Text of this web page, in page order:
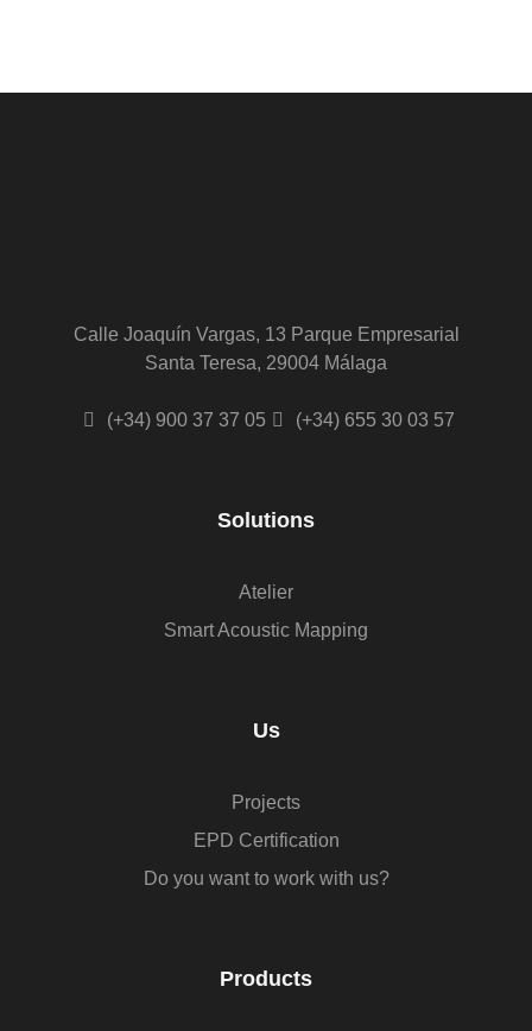
Calle Joaquín Vargas, 13 Parque Empresarial
Santa Teresa, 29004 Málaga
(+34) 900 37 37 05 (+34) 655 30 03 57
Solutions
Atelier
Smart Acoustic Mapping
Us
Projects
EPD Certification
Do you want to work with us?
Products